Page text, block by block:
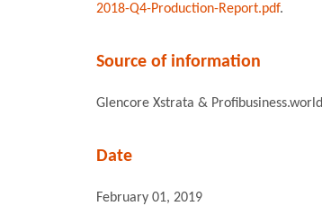
2018-Q4-Production-Report.pdf.
Source of information
Glencore Xstrata & Profibusiness.world
Date
February 01, 2019